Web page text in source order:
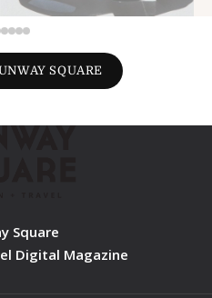
SQUARE
Square
Digital Magazine